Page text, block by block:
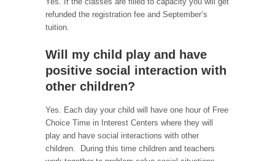
refunded the registration fee and September’s
tuition.
Will my child play and have
positive social interaction with
other children?
Yes. Each day your child will have one hour of Free
Choice Time in Interest Centers where they will
play and have social interactions with other
children. During this time children and teachers